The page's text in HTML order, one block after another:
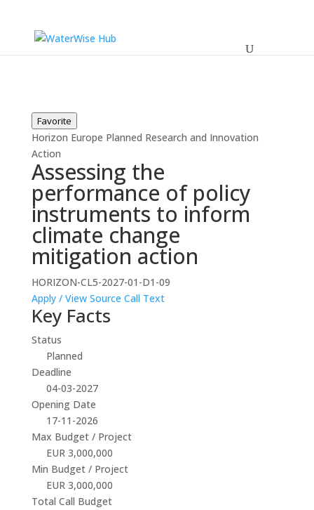
Favorite
Horizon Europe Planned Research and Innovation
Action
Assessing the
performance of policy
instruments to inform
climate change
mitigation action
HORIZON-CL5-2027-01-D1-09
Apply / View Source Call Text
Key Facts
Status
Planned
Deadline
04-03-2027
Opening Date
17-11-2026
Max Budget / Project
EUR 3,000,000
Min Budget / Project
EUR 3,000,000
Total Call Budget